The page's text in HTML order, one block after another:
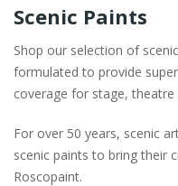
Scenic Paints
Shop our selection of
formulated to provide
coverage for stage,
For over 50 years, scenic
scenic paints to bring their
Roscopaint.